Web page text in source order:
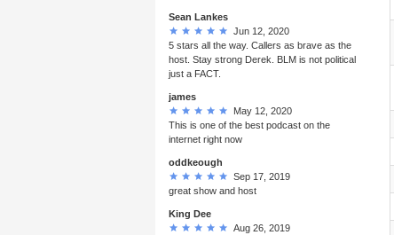
Sean Lankes
Jun 12, 2020
5 stars all the way. Callers as brave as the
host. Stay strong Derek. BLM is not political
just a FACT.
james
May 12, 2020
This is one of the best podcast on the
internet right now
oddkeough
Sep 17, 2019
great show and host
King Dee
Aug 26, 2019